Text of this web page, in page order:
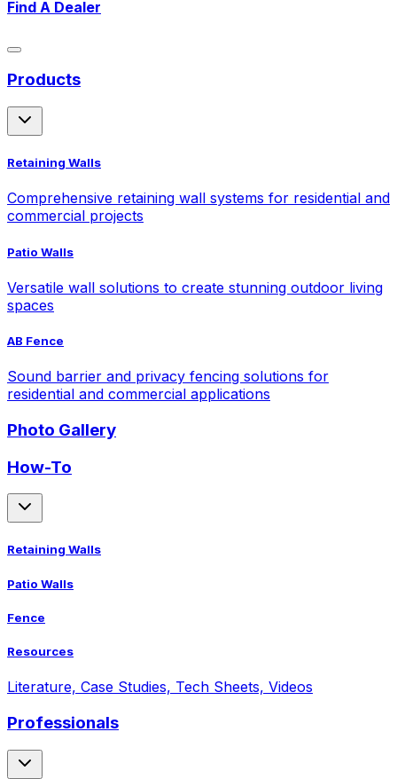
Find A Dealer
Products
Retaining Walls
Comprehensive retaining wall systems for residential and
commercial projects
Patio Walls
Versatile wall solutions to create stunning outdoor living
spaces
AB Fence
Sound barrier and privacy fencing solutions for
residential and commercial applications
Photo Gallery
How-To
Retaining Walls
Patio Walls
Fence
Resources
Literature, Case Studies, Tech Sheets, Videos
Professionals